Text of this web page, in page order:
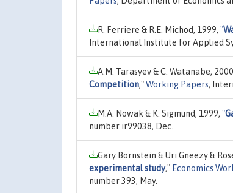
R. Ferriere & R.E. Michod, 1999, "
International Institute for Applied
A.M. Tarasyev & C. Watanabe,
Competition,"Working Papers,
M.A. Nowak & K. Sigmund, 1999, "
number ir99038, Dec.
Gary Bornstein & Uri Gneezy &
experimental study," Economics
number 393, May.